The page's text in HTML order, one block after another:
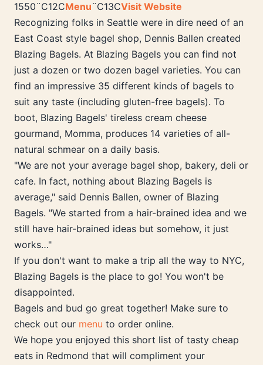
1550¨C12CMenu¨C13CVisit Website
Recognizing folks in Seattle were in dire need of an
East Coast style bagel shop, Dennis Ballen created
Blazing Bagels. At Blazing Bagels you can find not
just a dozen or two dozen bagel varieties. You can
find an impressive 35 different kinds of bagels to
suit any taste (including gluten-free bagels). To
boot, Blazing Bagels' tireless cream cheese
gourmand, Momma, produces 14 varieties of all-
natural schmear on a daily basis.
"We are not your average bagel shop, bakery, deli or
cafe. In fact, nothing about Blazing Bagels is
average," said Dennis Ballen, owner of Blazing
Bagels. "We started from a hair-brained idea and we
still have hair-brained ideas but somehow, it just
works…"
If you don't want to make a trip all the way to NYC,
Blazing Bagels is the place to go! You won't be
disappointed.
Bagels and bud go great together! Make sure to
check out our menu to order online.
We hope you enjoyed this short list of tasty cheap
eats in Redmond that will compliment your